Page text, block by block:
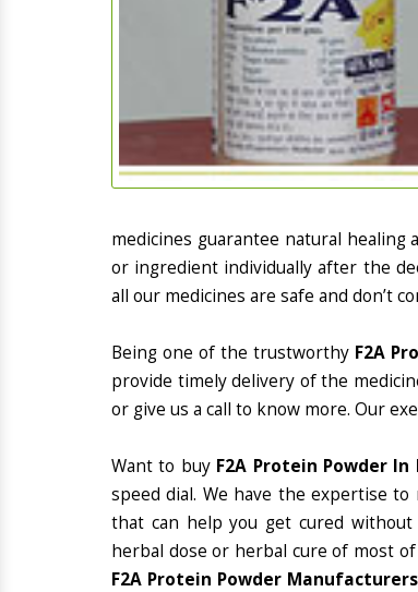
medicines guarantee natural
or ingredient individually after the
all our medicines are safe and don’t
Being one of the trustworthy F2A
provide timely delivery of the
or give us a call to know more. Our
Want to buy F2A Protein Powder In
speed dial. We have the expertise
that can help you get cured
herbal dose or herbal cure of most
F2A Protein Powder